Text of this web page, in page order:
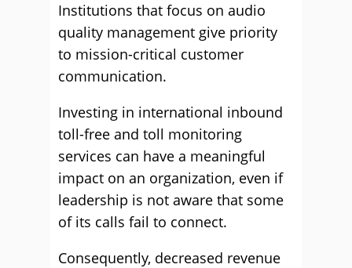
Institutions that focus on audio
quality management give priority
to mission-critical customer
communication.
Investing in international inbound
toll-free and toll monitoring
services can have a meaningful
impact on an organization, even if
leadership is not aware that some
of its calls fail to connect.
Consequently, decreased revenue